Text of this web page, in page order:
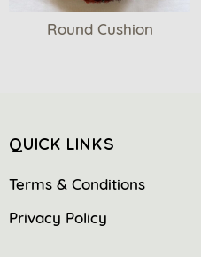
Round Cushion
QUICK LINKS
Terms & Conditions
Privacy Policy